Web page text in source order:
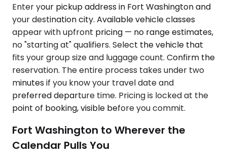
Enter your pickup address in Fort Washington and
your destination city. Available vehicle classes
appear with upfront pricing — no range estimates,
no "starting at" qualifiers. Select the vehicle that
fits your group size and luggage count. Confirm the
reservation. The entire process takes under two
minutes if you know your travel date and
preferred departure time. Pricing is locked at the
point of booking, visible before you commit.
Fort Washington to Wherever the
Calendar Pulls You